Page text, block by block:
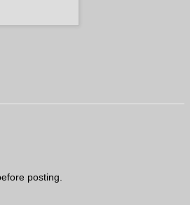
posting.